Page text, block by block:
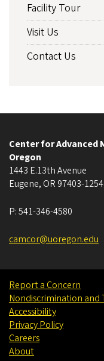
Facility Tour
Visit Us
Contact Us
Center for Advanced
Oregon
1443 E.13th Avenue
Eugene, OR 97403-1254
P:541-346-4580
camcor@uoregon.edu
Report a Concern
Nondiscrimination and
Accessibility
Privacy Policy
Careers
About